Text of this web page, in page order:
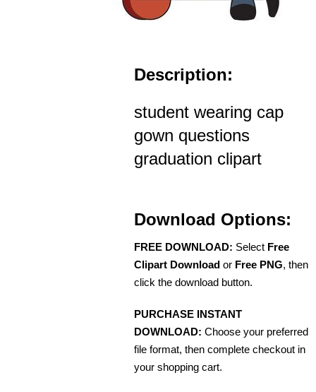
Description:
student wearing cap
gown questions
graduation clipart
Download Options:
FREE DOWNLOAD: Select Free
Clipart Download or Free PNG, then
click the download button.
PURCHASE INSTANT
DOWNLOAD: Choose your preferred
file format, then complete checkout in
your shopping cart.